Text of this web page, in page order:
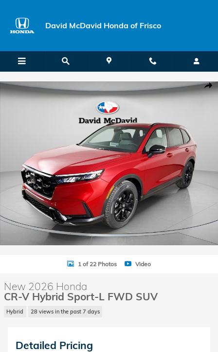
David McDavid Honda of Frisco
New 2026 Honda CR-V Hybrid Sport-L SUV Photo 1 of 22
1 of 22 Photos Video
New 2026 Honda
CR-V Hybrid Sport-L FWD SUV
Hybrid 28 views in the past 7 days
Detailed Pricing